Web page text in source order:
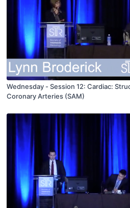
Wednesday - Session 12: Cardiac:
Coronary Arteries (SAM)